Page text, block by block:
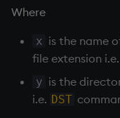
tables
Where
x is the name
file extension i.e.
y is the
i.e. DST